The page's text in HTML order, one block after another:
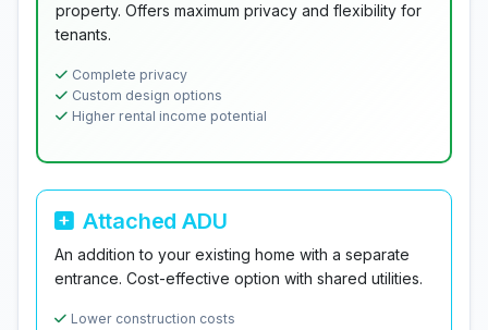
property. Offers maximum privacy and flexibility for
tenants.
Complete privacy
Custom design options
Higher rental income potential
Attached ADU
An addition to your existing home with a separate
entrance. Cost-effective option with shared utilities.
Lower construction costs